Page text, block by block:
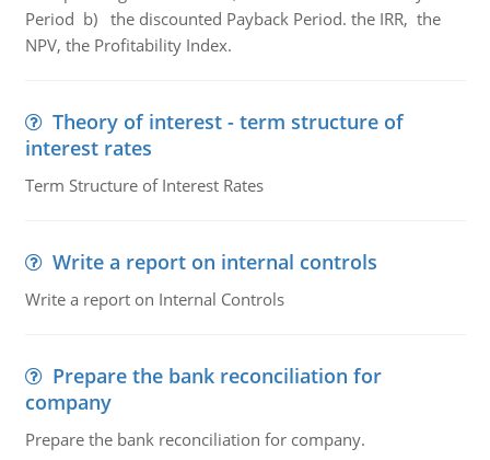
Period b) the discounted Payback Period. the IRR, the
NPV, the Profitability Index.
Theory of interest - term structure of
interest rates
Term Structure of Interest Rates
Write a report on internal controls
Write a report on Internal Controls
Prepare the bank reconciliation for
company
Prepare the bank reconciliation for company.